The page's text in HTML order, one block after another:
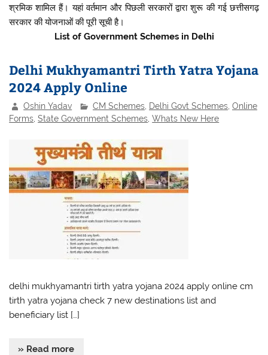
श्रमिक शामिल हैं। यहां वर्तमान और पिछली सरकारों द्वारा शुरू की गई छत्तीसगढ़
सरकार की योजनाओं की पूरी सूची है।
List of Government Schemes in Delhi
Delhi Mukhyamantri Tirth Yatra Yojana
2024 Apply Online
Oshin Yadav CM Schemes Delhi Govt Schemes ,Online
Forms,State Government Schemes,Whats New Here
delhi mukhyamantri tirth yatra yojana 2024 apply online cm
tirth yatra yojana check 7 new destinations list and
beneficiary list […]
» Read more